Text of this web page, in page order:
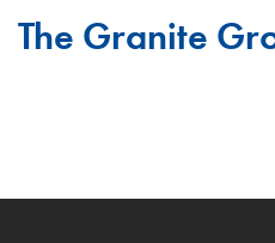
The Granite